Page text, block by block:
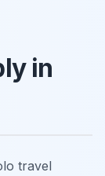
in
travel